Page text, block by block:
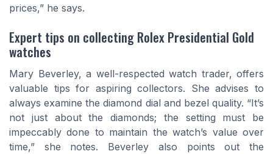
prices,” he says.
Expert tips on collecting Rolex Presidential Gold
watches
Mary Beverley, a well-respected watch trader, offers
valuable tips for aspiring collectors. She advises to
always examine the diamond dial and bezel quality. “It’s
not just about the diamonds; the setting must be
impeccably done to maintain the watch’s value over
time,” she notes. Beverley also points out the